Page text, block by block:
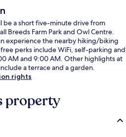
be a short five-minute drive from
Breeds Farm Park and Owl Centre.
experience the nearby hiking/biking
perks include WiFi, self-parking and
AM and 9:00 AM. Other highlights at
a terrace and a garden.
rights
property